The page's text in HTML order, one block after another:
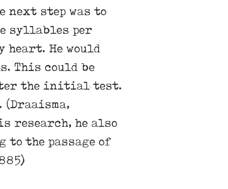
step was to
syllables per
He would
This could be
the initial test.
research, he also
the passage of